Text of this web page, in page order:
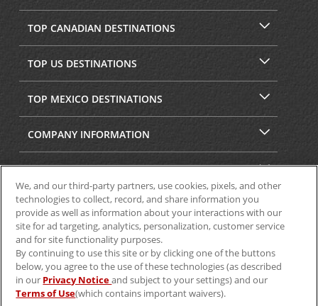
TOP CANADIAN DESTINATIONS
TOP US DESTINATIONS
TOP MEXICO DESTINATIONS
COMPANY INFORMATION
SECURITY & PRIVACY
We, and our third-party partners, use cookies, pixels, and other
technologies to collect, record, and share information you
provide as well as information about your interactions with our
site for ad targeting, analytics, personalization, customer service
and for site functionality purposes.
By continuing to use this site or by clicking one of the buttons
below, you agree to the use of these technologies (as described
in our Privacy Noticeand subject to your settings) and our
Terms of Use(which contains important waivers).